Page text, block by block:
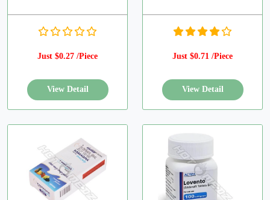
Just $0.27 /Piece Just $0.71 /Piece